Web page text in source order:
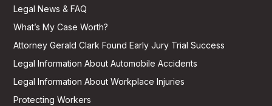
Legal News & FAQ
What’s My Case Worth?
Attorney Gerald Clark Found Early Jury Trial Success
Legal Information About Automobile Accidents
Legal Information About Workplace Injuries
Protecting Workers